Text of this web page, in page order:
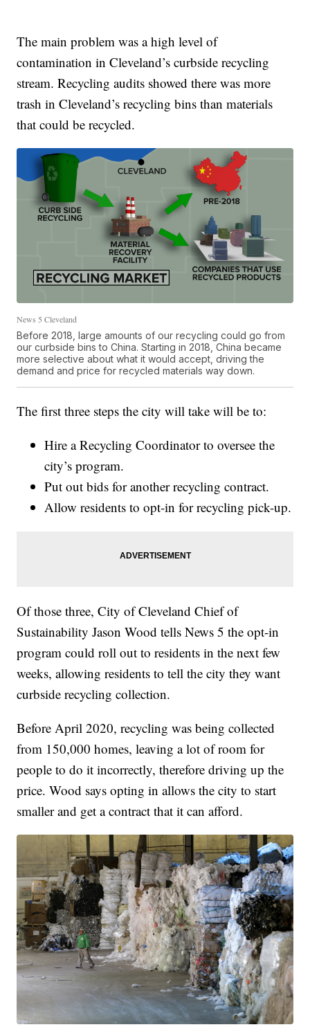
The main problem was a high level of
contamination in Cleveland’s curbside recycling
stream. Recycling audits showed there was more
trash in Cleveland’s recycling bins than materials
that could be recycled.
News 5 Cleveland
Before 2018, large amounts of our recycling could go from
our curbside bins to China. Starting in 2018, China became
more selective about what it would accept, driving the
demand and price for recycled materials way down.
The first three steps the city will take will be to:
Hire a Recycling Coordinator to oversee the
city’s program.
Put out bids for another recycling contract.
Allow residents to opt-in for recycling pick-up.
Of those three, City of Cleveland Chief of
Sustainability Jason Wood tells News 5 the opt-in
program could roll out to residents in the next few
weeks, allowing residents to tell the city they want
curbside recycling collection.
Before April 2020, recycling was being collected
from 150,000 homes, leaving a lot of room for
people to do it incorrectly, therefore driving up the
price. Wood says opting in allows the city to start
smaller and get a contract that it can afford.